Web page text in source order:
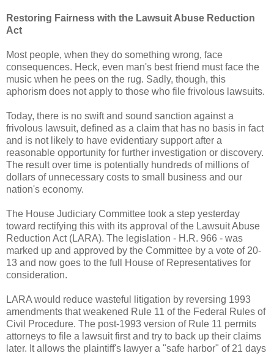
Restoring Fairness with the Lawsuit Abuse Reduction
Act
Most people, when they do something wrong, face
consequences. Heck, even man's best friend must face the
music when he pees on the rug. Sadly, though, this
aphorism does not apply to those who file frivolous lawsuits.
Today, there is no swift and sound sanction against a
frivolous lawsuit, defined as a claim that has no basis in fact
and is not likely to have evidentiary support after a
reasonable opportunity for further investigation or discovery.
The result over time is potentially hundreds of millions of
dollars of unnecessary costs to small business and our
nation's economy.
The House Judiciary Committee took a step yesterday
toward rectifying this with its approval of the Lawsuit Abuse
Reduction Act (LARA). The legislation - H.R. 966 - was
marked up and approved by the Committee by a vote of 20-
13 and now goes to the full House of Representatives for
consideration.
LARA would reduce wasteful litigation by reversing 1993
amendments that weakened Rule 11 of the Federal Rules of
Civil Procedure. The post-1993 version of Rule 11 permits
attorneys to file a lawsuit first and try to back up their claims
later. It allows the plaintiff's lawyer a "safe harbor" of 21 days